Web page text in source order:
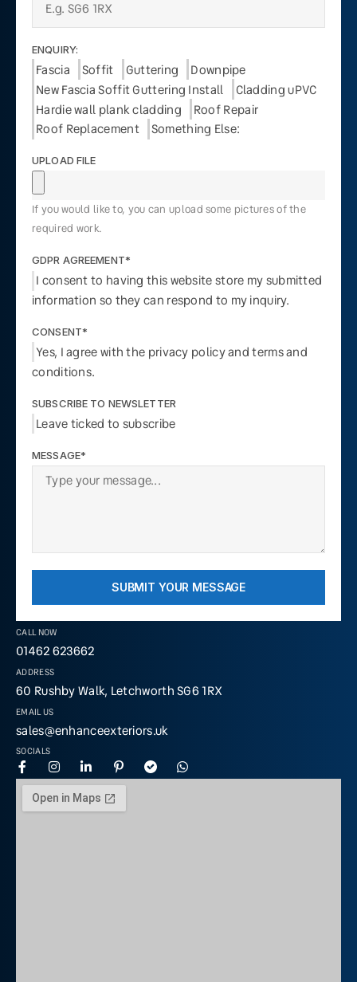
CALL NOW
01462 623662
ADDRESS
60 Rushby Walk, Letchworth SG6 1RX
EMAIL US
sales@enhanceexteriors.uk
SOCIALS
ENQUIRY:
Fascia Soffit Guttering
Downpipe
New Fascia Soffit Guttering Install
Cladding uPVC
Hardie wall plank cladding
Roof Repair
Roof Replacement
Something Else:
UPLOAD FILE
If you would like to, you can upload some pictures of the
required work.
GDPR AGREEMENT*
I consent to having this website store my submitted
information so they can respond to my inquiry.
CONSENT*
Yes, I agree with the privacy policy and terms and
conditions.
SUBSCRIBE TO NEWSLETTER
Leave ticked to subscribe
MESSAGE*
SUBMIT YOUR MESSAGE